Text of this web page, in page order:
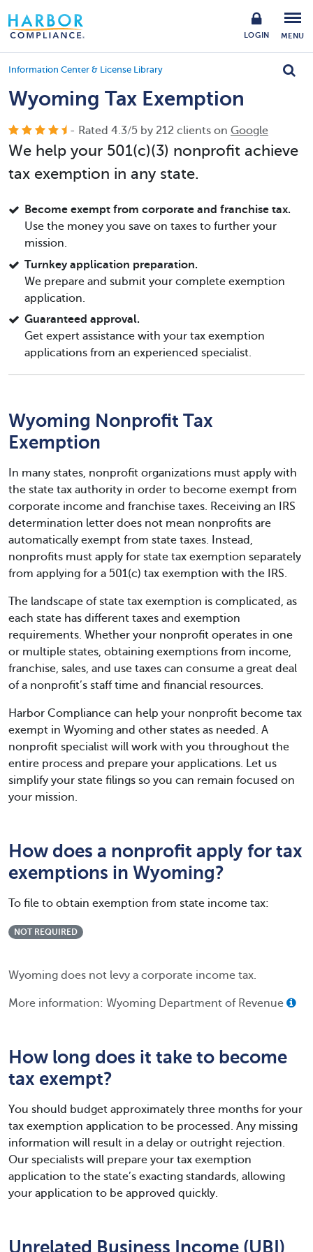
LOGIN MENU
Information Center & License Library
Wyoming Tax Exemption
- Rated 4.3/5 by 212 clients on Google
We help your 501(c)(3) nonprofit achieve
tax exemption in any state.
Become exempt from corporate and franchise tax.
Use the money you save on taxes to further your
mission.
Turnkey application preparation.
We prepare and submit your complete exemption
application.
Guaranteed approval.
Get expert assistance with your tax exemption
applications from an experienced specialist.
Wyoming Nonprofit Tax
Exemption
In many states, nonprofit organizations must apply with
the state tax authority in order to become exempt from
corporate income and franchise taxes. Receiving an IRS
determination letter does not mean nonprofits are
automatically exempt from state taxes. Instead,
nonprofits must apply for state tax exemption separately
from applying for a 501(c) tax exemption with the IRS.
The landscape of state tax exemption is complicated, as
each state has different taxes and exemption
requirements. Whether your nonprofit operates in one
or multiple states, obtaining exemptions from income,
franchise, sales, and use taxes can consume a great deal
of a nonprofit’s staff time and financial resources.
Harbor Compliance can help your nonprofit become tax
exempt in Wyoming and other states as needed. A
nonprofit specialist will work with you throughout the
entire process and prepare your applications. Let us
simplify your state filings so you can remain focused on
your mission.
How does a nonprofit apply for tax
exemptions in Wyoming?
To file to obtain exemption from state income tax:
NOT REQUIRED
Wyoming does not levy a corporate income tax.
More information: Wyoming Department of Revenue
How long does it take to become
tax exempt?
You should budget approximately three months for your
tax exemption application to be processed. Any missing
information will result in a delay or outright rejection.
Our specialists will prepare your tax exemption
application to the state’s exacting standards, allowing
your application to be approved quickly.
Unrelated Business Income (UBI)